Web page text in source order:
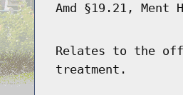
Amd §19.21, Ment
Relates to the
treatment.